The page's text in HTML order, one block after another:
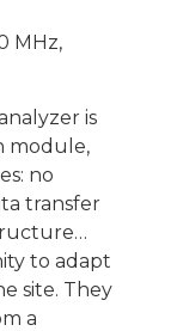
MHz,
is
module,
no
transfer
to adapt
site. They
a